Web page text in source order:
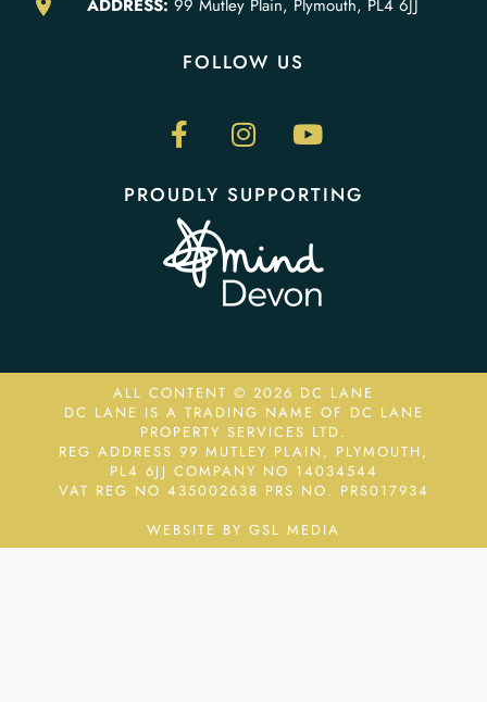
ADDRESS: 99 Mutley Plain, Plymouth, PL4 6JJ
FOLLOW US
PROUDLY SUPPORTING
ALL CONTENT © 2026 DC LANE
DC LANE IS A TRADING NAME OF DC LANE
PROPERTY SERVICES LTD.
REG ADDRESS 99 MUTLEY PLAIN, PLYMOUTH,
PL4 6JJ COMPANY NO 14034544
VAT REG NO 435002638 PRS NO. PRS017934
WEBSITE BY GSL MEDIA